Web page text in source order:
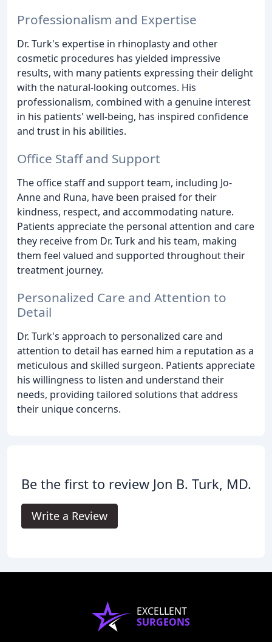
Professionalism and Expertise
Dr. Turk's expertise in rhinoplasty and other
cosmetic procedures has yielded impressive
results, with many patients expressing their delight
with the natural-looking outcomes. His
professionalism, combined with a genuine interest
in his patients' well-being, has inspired confidence
and trust in his abilities.
Office Staff and Support
The office staff and support team, including Jo-
Anne and Runa, have been praised for their
kindness, respect, and accommodating nature.
Patients appreciate the personal attention and care
they receive from Dr. Turk and his team, making
them feel valued and supported throughout their
treatment journey.
Personalized Care and Attention to
Detail
Dr. Turk's approach to personalized care and
attention to detail has earned him a reputation as a
meticulous and skilled surgeon. Patients appreciate
his willingness to listen and understand their
needs, providing tailored solutions that address
their unique concerns.
Be the first to review Jon B. Turk, MD.
Write a Review
EXCELLENT
SURGEONS